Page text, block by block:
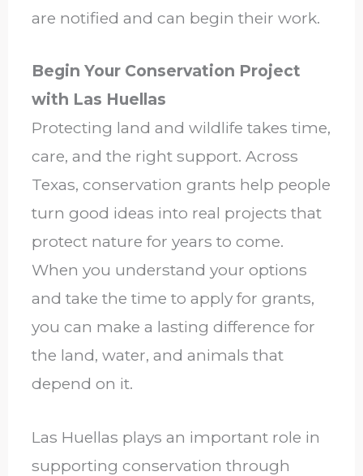
are notified and can begin their work.
Begin Your Conservation Project
with Las Huellas
Protecting land and wildlife takes time,
care, and the right support. Across
Texas, conservation grants help people
turn good ideas into real projects that
protect nature for years to come.
When you understand your options
and take the time to apply for grants,
you can make a lasting difference for
the land, water, and animals that
depend on it.
Las Huellas plays an important role in
supporting conservation through